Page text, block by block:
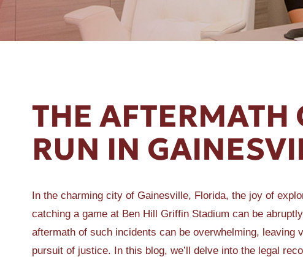
A SLIP AND FALL
THE
RUN IN
In the charming city of Gainesville, Florida, the joy of
catching a game at Ben Hill Griffin Stadium can be
aftermath of such incidents can be overwhelming,
pursuit of justice. In this blog, we’ll delve into the legal